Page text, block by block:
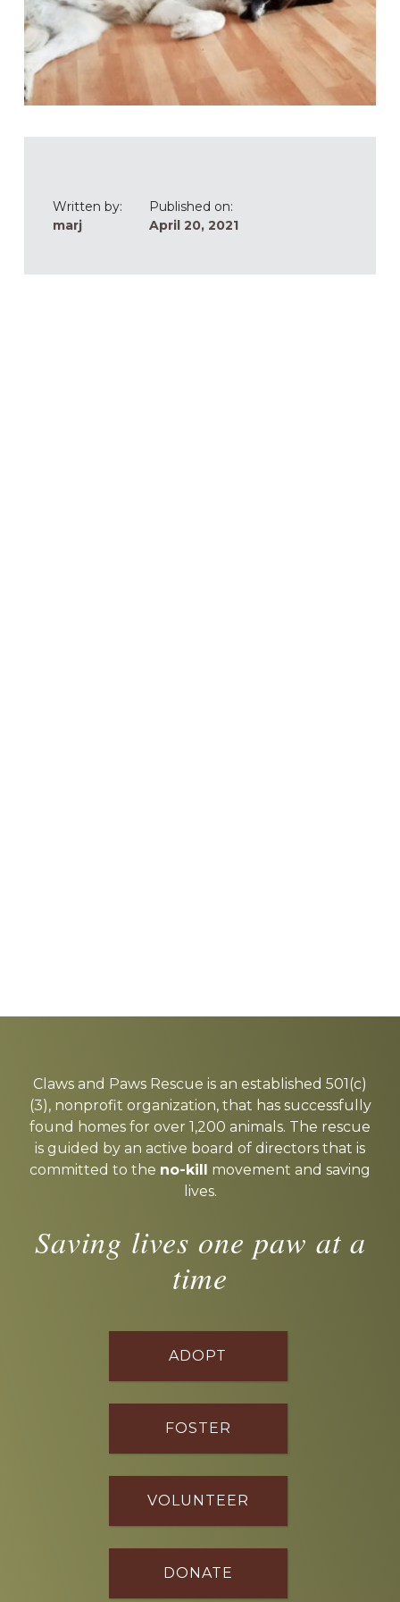
Written by:
marj
Published on:
April 20, 2021
more
Claws and Paws Rescue is an established 501(c)
(3), nonprofit organization, that has successfully
found homes for over 1,200 animals. The rescue
is guided by an active board of directors that is
committed to the no-kill
movement and saving
lives.
Saving lives one paw at a
time
ADOPT
FOSTER
VOLUNTEER
DONATE